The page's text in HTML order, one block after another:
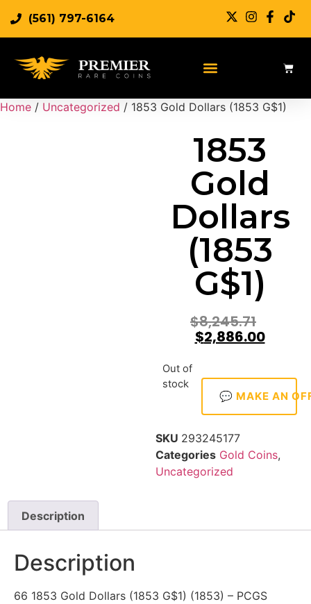
(561) 797-6164
Home / Uncategorized / 1853 Gold Dollars (1853 G$1)
1853
Gold
Dollars
(1853
G$1)
$8,245.71
$2,886.00
Out of
stock
💬 MAKE AN
SKU 293245177
Categories Gold Coins,
Uncategorized
Description
Description
66 1853 Gold Dollars (1853 G$1) (1853) – PCGS